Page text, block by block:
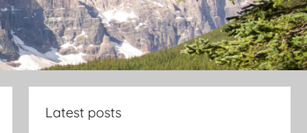
Latest posts